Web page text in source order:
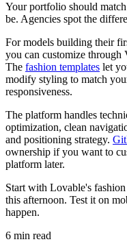
Your portfolio should
be. Agencies spot the
For models building their
you can customize
The fashion templates let
modify styling to match
responsiveness.
The platform handles
optimization, clean
and positioning strategy.
ownership if you want to
platform later.
Start with Lovable's
this afternoon. Test it on
happen.
6 min read